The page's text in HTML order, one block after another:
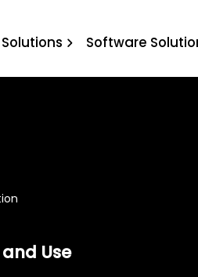
solution
Solutions Software
Use